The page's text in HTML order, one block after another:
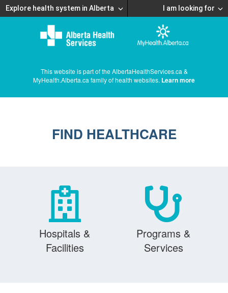
Explore health system in Alberta I am looking for
This website is part of the AlbertaHealthServices.ca &
MyHealth.Alberta.ca family of health websites. Learn more
FIND HEALTHCARE
Hospitals &
Facilities
Programs &
Services